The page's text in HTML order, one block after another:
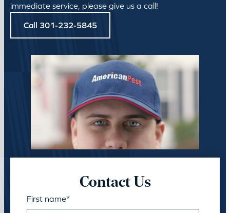
immediate service, please give us a call!
Call 301-232-5845
Contact Us
First name*